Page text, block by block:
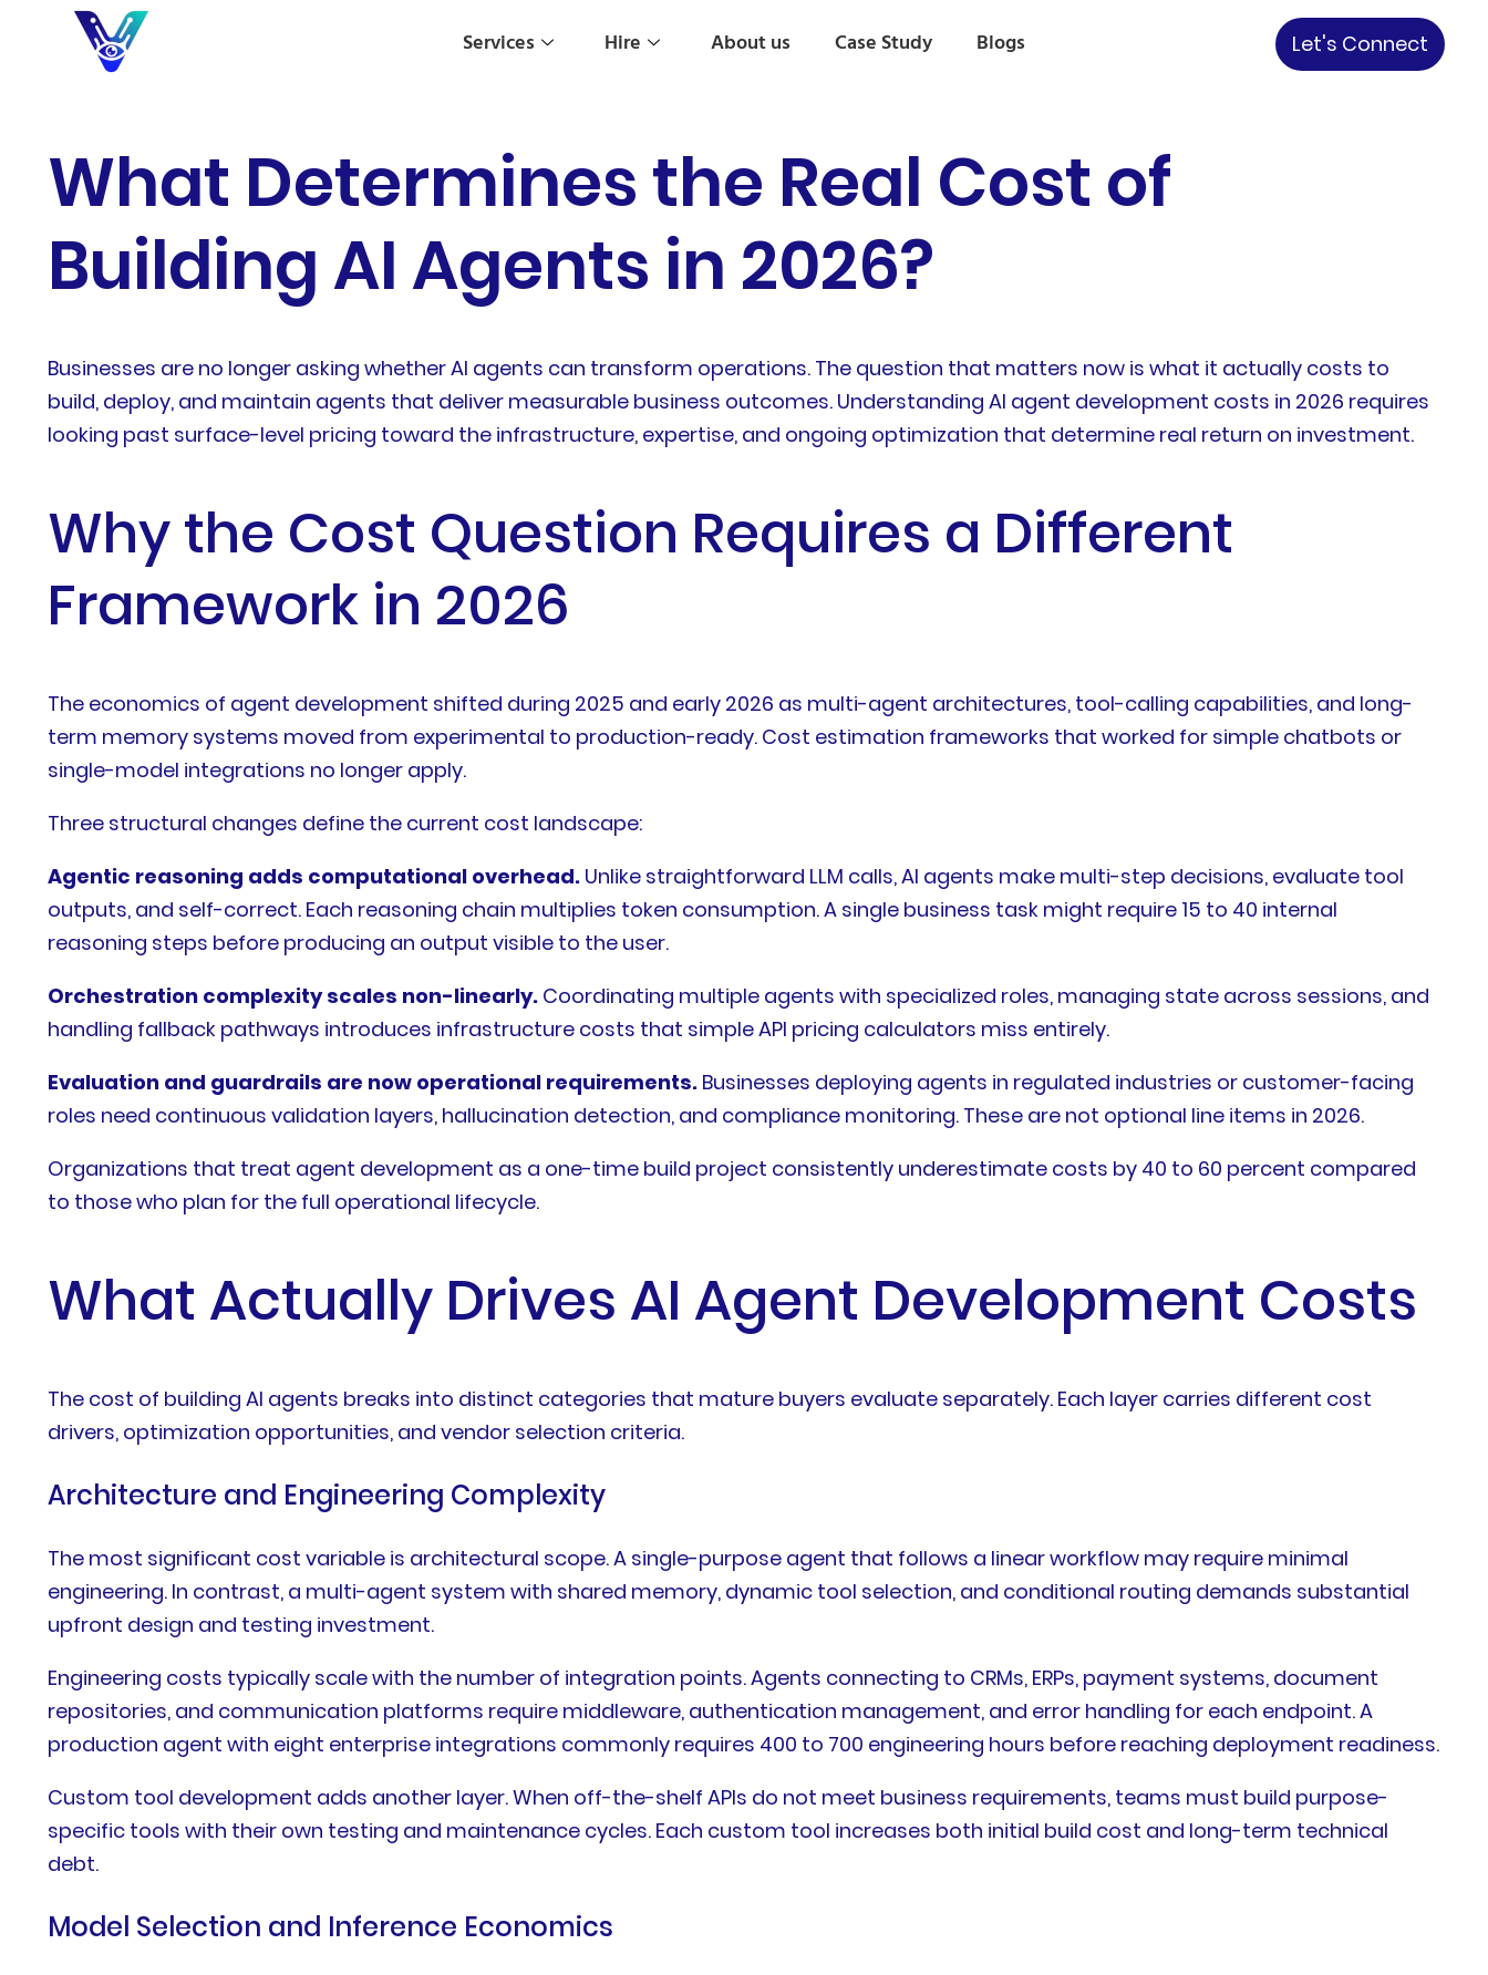
Services Hire About us Case Study Blogs Let's Connect
What Determines the Real Cost of
Building AI Agents in 2026?
Businesses are no longer asking whether AI agents can transform operations. The question that matters now is what it actually costs to
build, deploy, and maintain agents that deliver measurable business outcomes. Understanding AI agent development costs in 2026 requires
looking past surface-level pricing toward the infrastructure, expertise, and ongoing optimization that determine real return on investment.
Why the Cost Question Requires a Different
Framework in 2026
The economics of agent development shifted during 2025 and early 2026 as multi-agent architectures, tool-calling capabilities, and long-
term memory systems moved from experimental to production-ready. Cost estimation frameworks that worked for simple chatbots or
single-model integrations no longer apply.
Three structural changes define the current cost landscape:
Agentic reasoning adds computational overhead. Unlike straightforward LLM calls, AI agents make multi-step decisions, evaluate tool
outputs, and self-correct. Each reasoning chain multiplies token consumption. A single business task might require 15 to 40 internal
reasoning steps before producing an output visible to the user.
Orchestration complexity scales non-linearly. Coordinating multiple agents with specialized roles, managing state across sessions, and
handling fallback pathways introduces infrastructure costs that simple API pricing calculators miss entirely.
Evaluation and guardrails are now operational requirements. Businesses deploying agents in regulated industries or customer-facing
roles need continuous validation layers, hallucination detection, and compliance monitoring. These are not optional line items in 2026.
Organizations that treat agent development as a one-time build project consistently underestimate costs by 40 to 60 percent compared
to those who plan for the full operational lifecycle.
What Actually Drives AI Agent Development Costs
The cost of building AI agents breaks into distinct categories that mature buyers evaluate separately. Each layer carries different cost
drivers, optimization opportunities, and vendor selection criteria.
Architecture and Engineering Complexity
The most significant cost variable is architectural scope. A single-purpose agent that follows a linear workflow may require minimal
engineering. In contrast, a multi-agent system with shared memory, dynamic tool selection, and conditional routing demands substantial
upfront design and testing investment.
Engineering costs typically scale with the number of integration points. Agents connecting to CRMs, ERPs, payment systems, document
repositories, and communication platforms require middleware, authentication management, and error handling for each endpoint. A
production agent with eight enterprise integrations commonly requires 400 to 700 engineering hours before reaching deployment readiness.
Custom tool development adds another layer. When off-the-shelf APIs do not meet business requirements, teams must build purpose-
specific tools with their own testing and maintenance cycles. Each custom tool increases both initial build cost and long-term technical
debt.
Model Selection and Inference Economics